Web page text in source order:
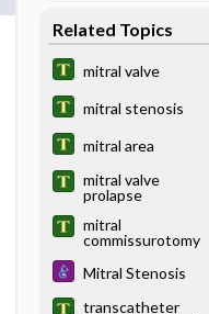
Related Topics
mitral valve
mitral stenosis
mitral area
mitral valve
prolapse
mitral
commissurotomy
Mitral Stenosis
transcatheter